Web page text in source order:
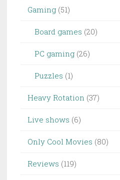
Gaming (51)
Board games (20)
PC gaming (26)
Puzzles (1)
Heavy Rotation (37)
Live shows (6)
Only Cool Movies (80)
Reviews (119)